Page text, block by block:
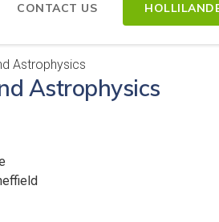
CONTACT US
Astrophysics
Astrophysics